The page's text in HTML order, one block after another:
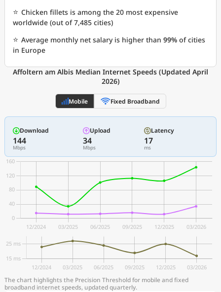
⭐ Chicken fillets is among the 20 most expensive
worldwide (out of 7,485 cities)
⭐ Average monthly net salary is higher than 99% of cities
in Europe
Affoltern am Albis Median Internet Speeds (Updated April
2026)
Mobile Fixed Broadband
Download
144
Mbps
Upload
34
Mbps
Latency
17
ms
The chart highlights the Precision Threshold for mobile and fixed
broadband internet speeds, updated quarterly.